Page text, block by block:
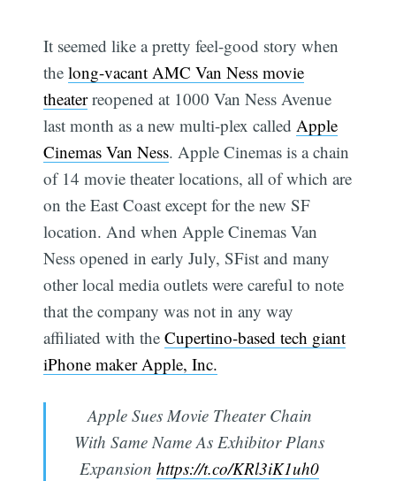
It seemed like a pretty feel-good story when
thelong-vacant AMC Van Ness movie
theaterreopened at 1000 Van Ness Avenue
last month as a new multi-plex called Apple
Cinemas Van Ness. Apple Cinemas is a chain
of 14 movie theater locations, all of which are
on the East Coast except for the new SF
location. And when Apple Cinemas Van
Ness opened in early July, SFist and many
other local media outlets were careful to note
that the company was not in any way
affiliated with theCupertino-based tech giant
iPhone maker Apple, Inc.
Apple Sues Movie Theater Chain
With Same Name As Exhibitor Plans
Expansion https://t.co/KRl3iK1uh0